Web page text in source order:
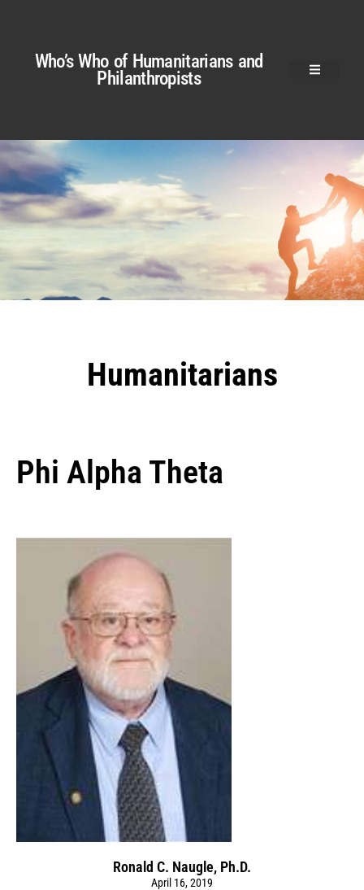
Who’s Who of Humanitarians and
Philanthropists
Humanitarians
Phi Alpha Theta
Ronald C. Naugle, Ph.D.
April 16, 2019